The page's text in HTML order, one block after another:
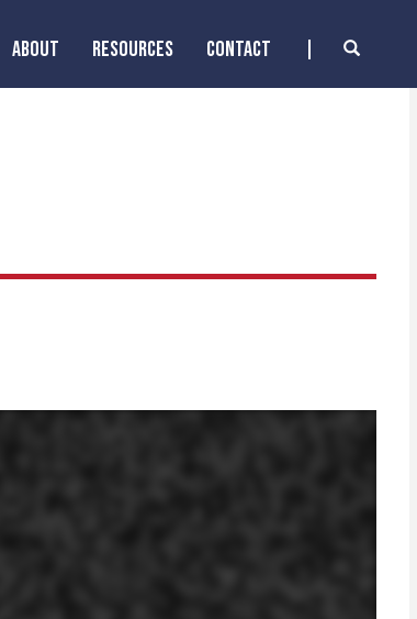
ABOUT RESOURCES CONTACT